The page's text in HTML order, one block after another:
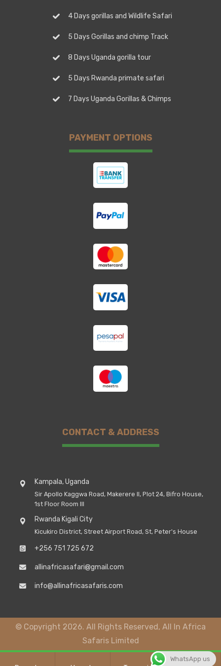
4 Days gorillas and Wildlife Safari
5 Days Gorillas and chimp Track
8 Days Uganda gorilla tour
5 Days Rwanda primate safari
7 Days Uganda Gorillas & Chimps
PAYMENT OPTIONS
CONTACT & ADDRESS
Kampala, Uganda
Sir Apollo Kaggwa Road, Makerere II, Plot 24, Bifro House,
1st Floor Room III
Rwanda Kigali City
Kicukiro District, Street Airport Road, St, Peter's House
+256 751 725 672
allinafricasafari@gmail.com
info@allinafricasafaris.com
© Copyright 2026. All Rights Reserved, All In Africa
Safaris Limited
WhatsApp us